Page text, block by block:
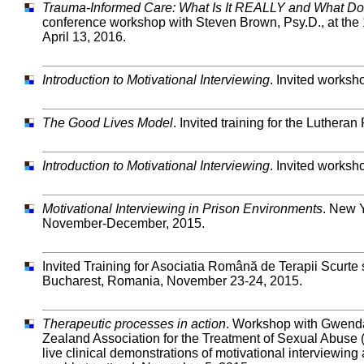
Trauma-Informed Care: What Is It REALLY and What
conference workshop with Steven Brown, Psy.D., at
April 13, 2016.
Introduction to Motivational Interviewing. Invited
The Good Lives Model. Invited training for the
Introduction to Motivational Interviewing. Invited
Motivational Interviewing in Prison Environments. New
November-December, 2015.
Invited Training for Asociatia Română de Terapii
Bucharest, Romania, November 23-24, 2015.
Therapeutic processes in action. Workshop with
Zealand Association for the Treatment of Sexual
live clinical demonstrations of motivational